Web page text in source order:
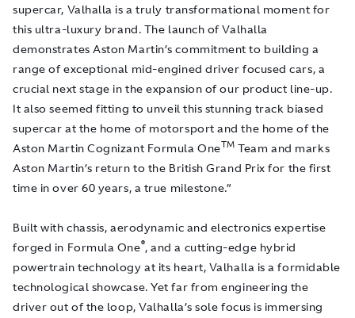
supercar, Valhalla is a truly transformational moment for
this ultra-luxury brand. The launch of Valhalla
demonstrates Aston Martin’s commitment to building a
range of exceptional mid-engined driver focused cars, a
crucial next stage in the expansion of our product line-up.
It also seemed fitting to unveil this stunning track biased
supercar at the home of motorsport and the home of the
Aston Martin Cognizant Formula OneTM Team and marks
Aston Martin’s return to the British Grand Prix for the first
time in over 60 years, a true milestone.”
Built with chassis, aerodynamic and electronics expertise
forged in Formula One®, and a cutting-edge hybrid
powertrain technology at its heart, Valhalla is a formidable
technological showcase. Yet far from engineering the
driver out of the loop, Valhalla’s sole focus is immersing